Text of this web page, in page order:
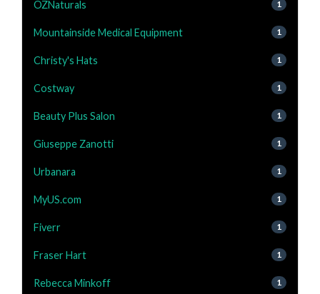
OZNaturals 1
Mountainside Medical Equipment 1
Christy's Hats 1
Costway 1
Beauty Plus Salon 1
Giuseppe Zanotti 1
Urbanara 1
MyUS.com 1
Fiverr 1
Fraser Hart 1
Rebecca Minkoff 1